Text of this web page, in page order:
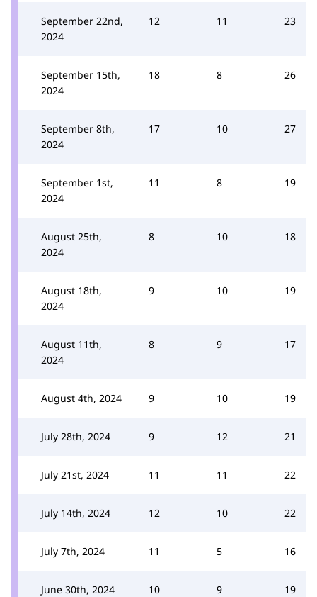
September 22nd,
2024
12 11 23
September 15th,
2024
18 8 26
September 8th,
2024
17 10 27
September 1st,
2024
11 8 19
August 25th,
2024
8 10 18
August 18th,
2024
9 10 19
August 11th,
2024
8 9 17
August 4th, 2024 9 10 19
July 28th, 2024 9 12 21
July 21st, 2024 11 11 22
July 14th, 2024 12 10 22
July 7th, 2024 11 5 16
June 30th, 2024 10 9 19